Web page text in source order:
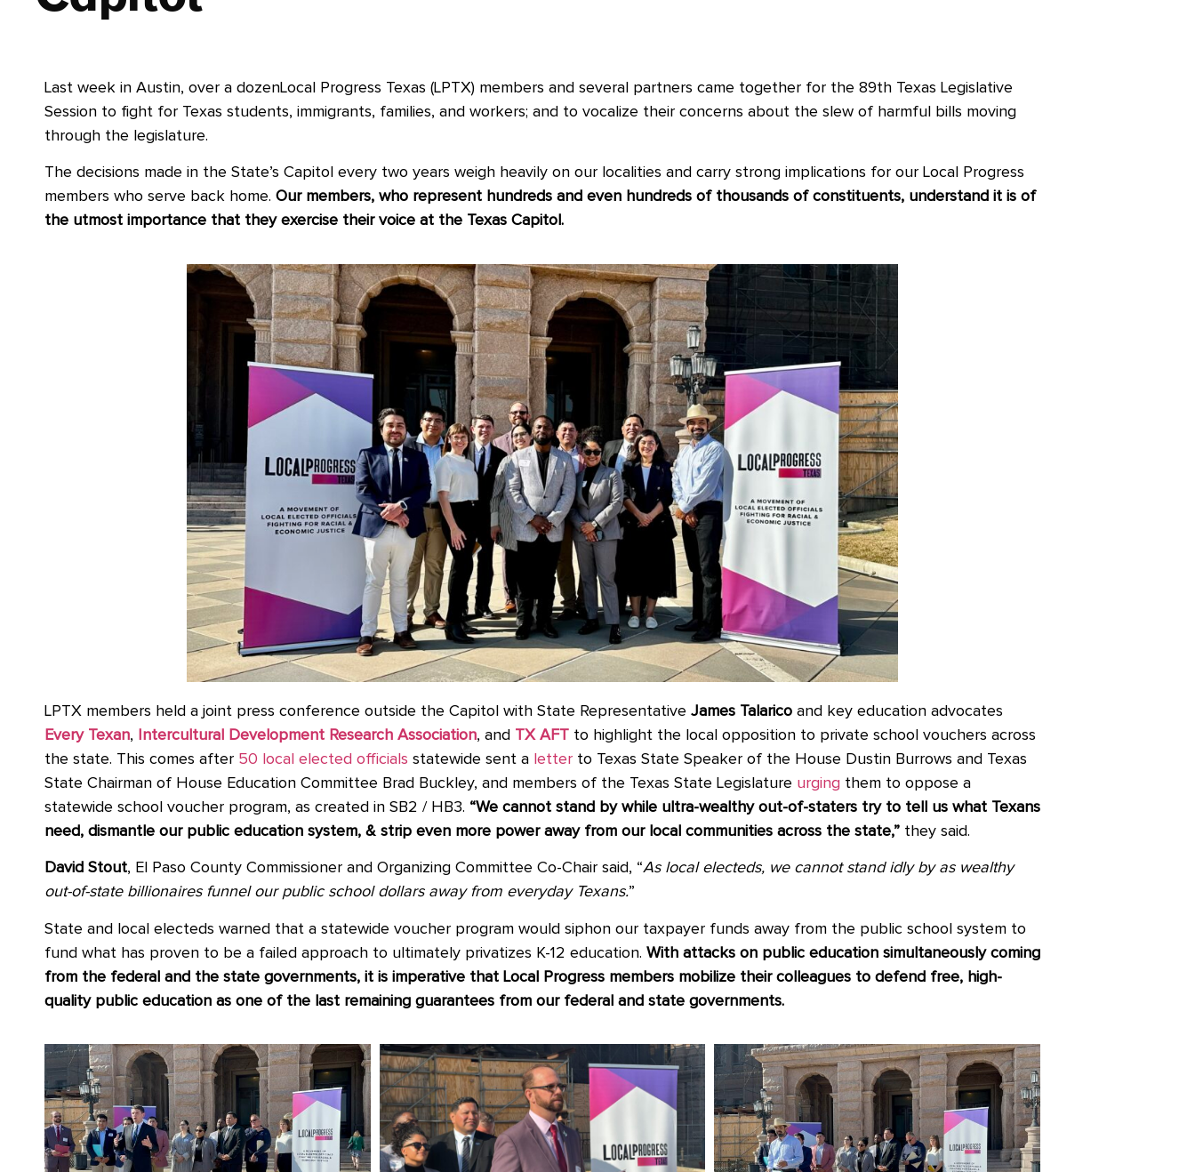
Last week in Austin, over a dozenLocal Progress Texas (LPTX) members and several partners came together for the 89th Texas Legislative
Session to fight for Texas students, immigrants, families, and workers; and to vocalize their concerns about the slew of harmful bills moving
through the legislature.
The decisions made in the State’s Capitol every two years weigh heavily on our localities and carry strong implications for our Local Progress
members who serve back home. Our members, who represent hundreds and even hundreds of thousands of constituents, understand it is of
the utmost importance that they exercise their voice at the Texas Capitol.
LPTX members held a joint press conference outside the Capitol with State Representative James Talarico and key education advocates
Every Texan, Intercultural Development Research Association, and TX AFT to highlight the local opposition to private school vouchers across
the state. This comes after 50 local elected officials statewide sent a letter to Texas State Speaker of the House Dustin Burrows and Texas
State Chairman of House Education Committee Brad Buckley, and members of the Texas State Legislature urging them to oppose a
statewide school voucher program, as created in SB2 / HB3. “We cannot stand by while ultra-wealthy out-of-staters try to tell us what Texans
need, dismantle our public education system, & strip even more power away from our local communities across the state,” they said.
David Stout, El Paso County Commissioner and Organizing Committee Co-Chair said, “As local electeds, we cannot stand idly by as wealthy
out-of-state billionaires funnel our public school dollars away from everyday Texans.”
State and local electeds warned that a statewide voucher program would siphon our taxpayer funds away from the public school system to
fund what has proven to be a failed approach to ultimately privatizes K-12 education. With attacks on public education simultaneously coming
from the federal and the state governments, it is imperative that Local Progress members mobilize their colleagues to defend free, high-
quality public education as one of the last remaining guarantees from our federal and state governments.